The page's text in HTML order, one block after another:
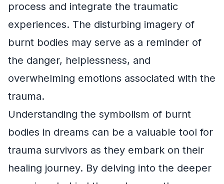
process and integrate the traumatic
experiences. The disturbing imagery of
burnt bodies may serve as a reminder of
the danger, helplessness, and
overwhelming emotions associated with the
trauma.
Understanding the symbolism of burnt
bodies in dreams can be a valuable tool for
trauma survivors as they embark on their
healing journey. By delving into the deeper